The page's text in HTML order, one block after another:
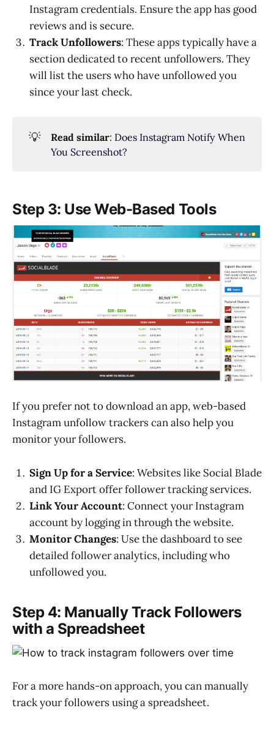
Instagram credentials. Ensure the app has good
reviews and is secure.
Track Unfollowers: These apps typically have a
section dedicated to recent unfollowers. They
will list the users who have unfollowed you
since your last check.
💡 Read similar: Does Instagram Notify When
You Screenshot?
Step 3: Use Web-Based Tools
If you prefer not to download an app, web-based
Instagram unfollow trackers can also help you
monitor your followers.
Sign Up for a Service: Websites like Social Blade
and IG Export offer follower tracking services.
Link Your Account: Connect your Instagram
account by logging in through the website.
Monitor Changes: Use the dashboard to see
detailed follower analytics, including who
unfollowed you.
Step 4: Manually Track Followers
with a Spreadsheet
For a more hands-on approach, you can manually
track your followers using a spreadsheet.